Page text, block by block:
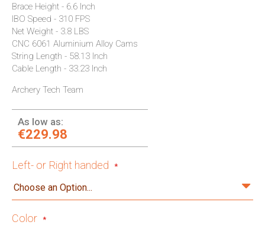
Brace Height - 6.6 Inch
IBO Speed - 310 FPS
Net Weight - 3.8 LBS
CNC 6061 Aluminium Alloy Cams
String Length - 58.13 Inch
Cable Length - 33.23 Inch
Archery Tech Team
As low as:
€229.98
Left- or Right handed
Color